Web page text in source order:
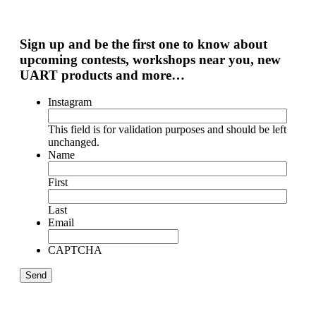
Sign up and be the first one to know about
upcoming contests, workshops near you, new
UART products and more…
Instagram
This field is for validation purposes and should be left
unchanged.
Name
First
Last
Email
CAPTCHA